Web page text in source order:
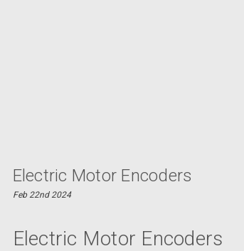
Electric Motor Encoders
Feb 22nd 2024
Electric Motor Encoders